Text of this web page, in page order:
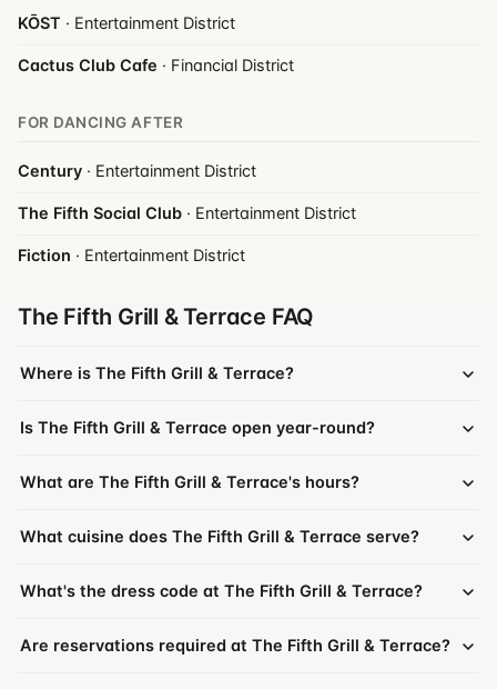
KŌST · Entertainment District
Cactus Club Cafe · Financial District
FOR DANCING AFTER
Century · Entertainment District
The Fifth Social Club · Entertainment District
Fiction · Entertainment District
The Fifth Grill & Terrace FAQ
Where is The Fifth Grill & Terrace?
Is The Fifth Grill & Terrace open year-round?
What are The Fifth Grill & Terrace's hours?
What cuisine does The Fifth Grill & Terrace serve?
What's the dress code at The Fifth Grill & Terrace?
Are reservations required at The Fifth Grill & Terrace?